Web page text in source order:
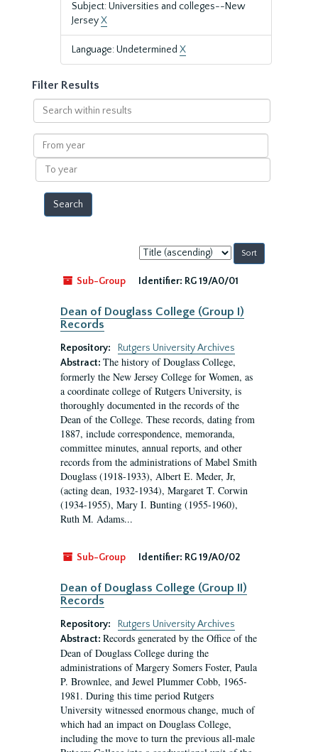
Subject: Universities and colleges--New
JerseyX
Language: Undetermined X
Filter Results
Search
within
results
From
year
To
year
Sort
by:
Sub-Group
Identifier: RG 19/A0/01
Dean of Douglass College (Group I)
Records
Repository:
Rutgers University Archives
Abstract: The history of Douglass College,
formerly the New Jersey College for Women, as
a coordinate college of Rutgers University, is
thoroughly documented in the records of the
Dean of the College. These records, dating from
1887, include correspondence, memoranda,
committee minutes, annual reports, and other
records from the administrations of Mabel Smith
Douglass (1918-1933), Albert E. Meder, Jr,
(acting dean, 1932-1934), Margaret T. Corwin
(1934-1955), Mary I. Bunting (1955-1960),
Ruth M. Adams...
Sub-Group Identifier: RG 19/A0/02
Dean of Douglass College (Group II)
Records
Repository:
Rutgers University Archives
Abstract: Records generated by the Office of the
Dean of Douglass College during the
administrations of Margery Somers Foster, Paula
P. Brownlee, and Jewel Plummer Cobb, 1965-
1981. During this time period Rutgers
University witnessed enormous change, much of
which had an impact on Douglass College,
including the move to turn the previous all-male